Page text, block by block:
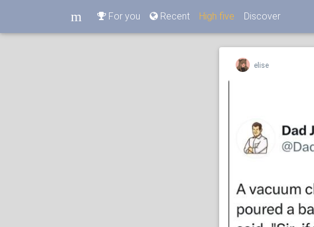
m For you Recent High five Discover
elise